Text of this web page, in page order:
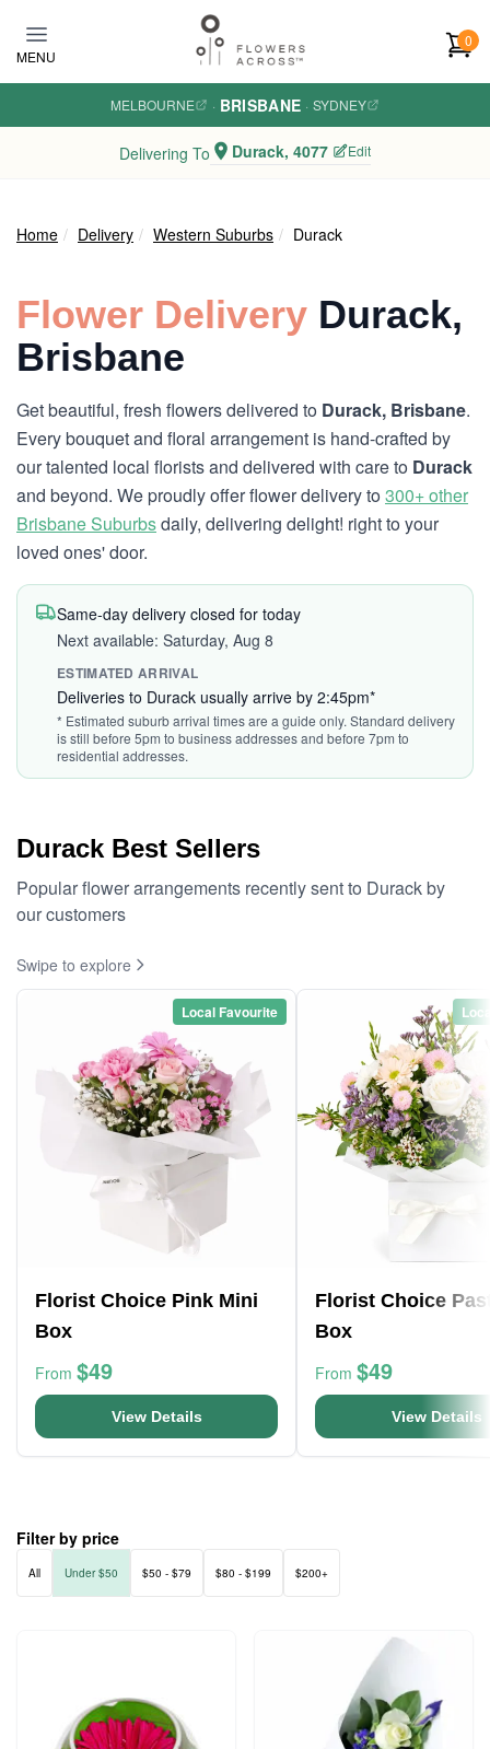
MENU
0
MELBOURNE · BRISBANE · SYDNEY
Delivering To Durack, 4077 Edit
Home Delivery Western Suburbs Durack
Flower Delivery Durack,
Brisbane
Get beautiful, fresh flowers delivered to Durack, Brisbane.
Every bouquet and floral arrangement is hand-crafted by
our talented local florists and delivered with care to Durack
and beyond. We proudly offer flower delivery to300+ other
Brisbane Suburbsdaily, delivering delight! right to your
loved ones' door.
Same-day delivery closed for today
Next available: Saturday, Aug 8
ESTIMATED ARRIVAL
Deliveries to Durack usually arrive by 2:45pm*
* Estimated suburb arrival times are a guide only. Standard delivery
is still before 5pm to business addresses and before 7pm to
residential addresses.
Durack Best Sellers
Popular flower arrangements recently sent to Durack by
our customers
Swipe to explore
Local Favourite
Florist Choice Pink Mini
Box
From $49
View Details
Florist Choice
Box
From $49
View Details
Filter by price
All Under $50 $50 - $79 $80 - $199 $200+